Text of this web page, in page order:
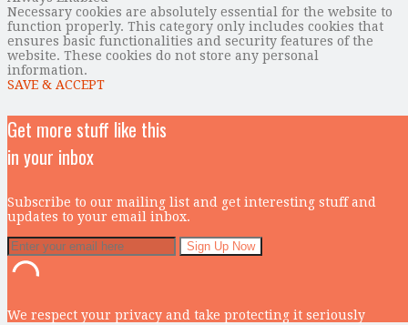
Necessary cookies are absolutely essential for the website to
function properly. This category only includes cookies that
ensures basic functionalities and security features of the
website. These cookies do not store any personal
information.
SAVE & ACCEPT
Get more stuff like this
in your inbox
Subscribe to our mailing list and get interesting stuff and
updates to your email inbox.
We respect your privacy and take protecting it seriously